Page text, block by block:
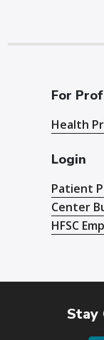
For
Health
Login
Patient
Center
HFSC
Stay